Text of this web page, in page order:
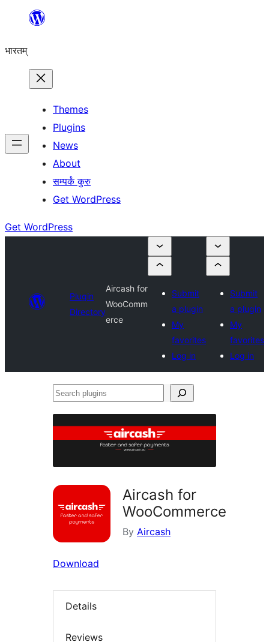
content
भारतम्
Themes
Plugins
News
About
सम्पर्कं कुरु
Get WordPress
Get WordPress
Plugin
Directory
Aircash for
WooComm
erce
Submit
a plugin
My
favorites
Log in
Submit
a plugin
My
favorites
Log in
Search
Aircash for
WooCommerce
By Aircash
Download
Details
Reviews